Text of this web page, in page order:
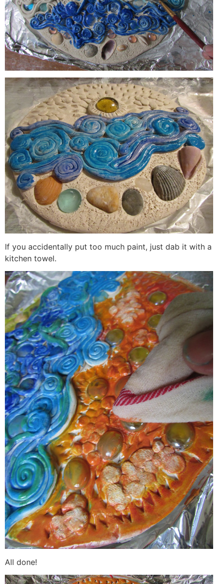
If you accidentally put too much paint, just dab it with a
kitchen towel.
All done!